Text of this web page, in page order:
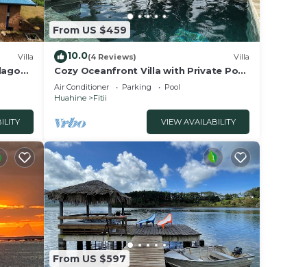
Villa
From US $459
10.0(4 Reviews) Villa
Cozy Oceanfront Villa with Private Pool
& Stunning Moonrise Views
Air Conditioner Parking
Pool
Huahine
Fitii
VIEW AVAILABILITY
From US $597